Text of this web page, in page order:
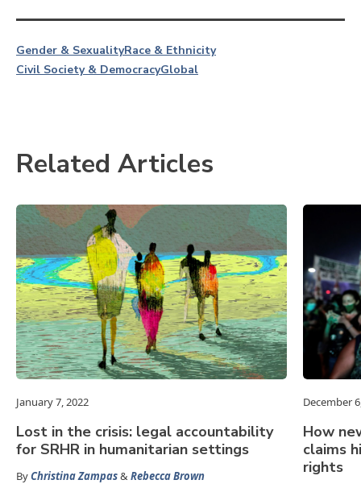
Gender & SexualityRace & Ethnicity
Civil Society & DemocracyGlobal
Related Articles
January 7, 2022
Lost in the crisis: legal accountability
for SRHR in humanitarian settings
ByChristina Zampas& Rebecca Brown
December
How
claims
rights